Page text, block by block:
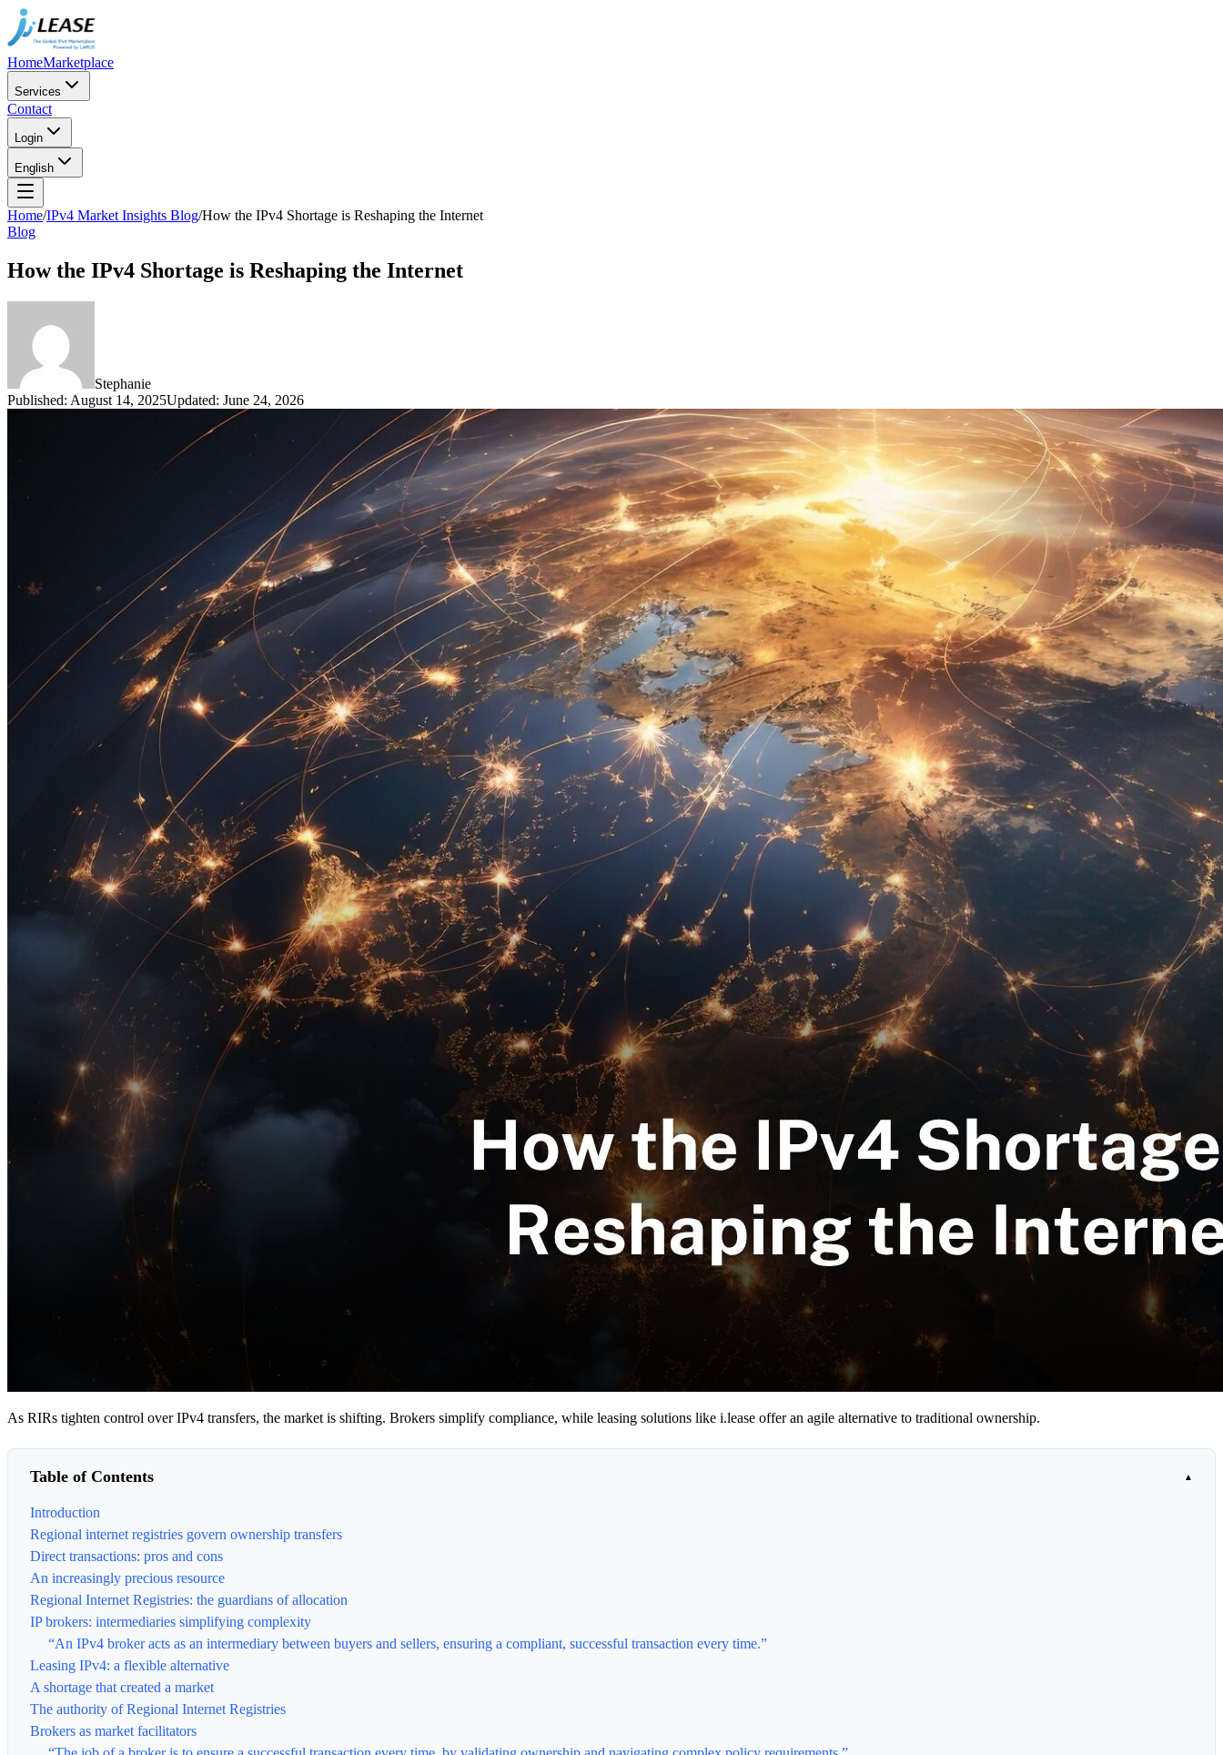
HomeMarketplace
Services
Contact
Login
English
Home/IPv4 Market Insights Blog/How the IPv4 Shortage is Reshaping the Internet
Blog
How the IPv4 Shortage is Reshaping the Internet
Stephanie
Published: August 14, 2025Updated: June 24, 2026
As RIRs tighten control over IPv4 transfers, the market is shifting. Brokers simplify compliance, while leasing solutions like i.lease offer an agile alternative to traditional ownership.
Table of Contents
Introduction
Regional internet registries govern ownership transfers
Direct transactions: pros and cons
An increasingly precious resource
Regional Internet Registries: the guardians of allocation
IP brokers: intermediaries simplifying complexity
“An IPv4 broker acts as an intermediary between buyers and sellers, ensuring a compliant, successful transaction every time.”
Leasing IPv4: a flexible alternative
A shortage that created a market
The authority of Regional Internet Registries
Brokers as market facilitators